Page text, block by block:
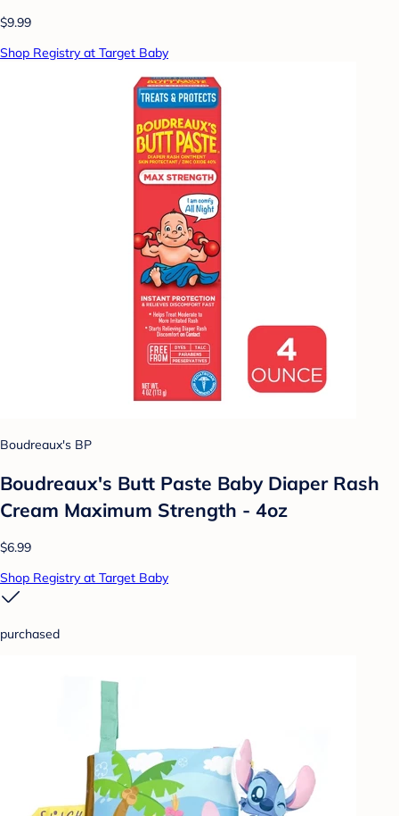
$9.99
Shop Registry at Target Baby
Boudreaux's BP
Boudreaux's Butt Paste Baby Diaper Rash
Cream Maximum Strength - 4oz
$6.99
Shop Registry at Target Baby
purchased